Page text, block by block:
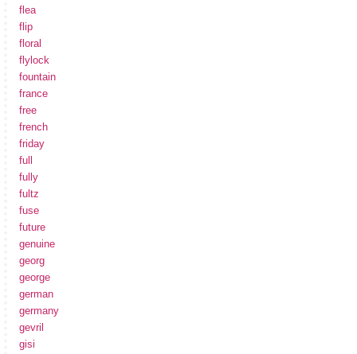
flea
flip
floral
flylock
fountain
france
free
french
friday
full
fully
fultz
fuse
future
genuine
georg
george
german
germany
gevril
gisi